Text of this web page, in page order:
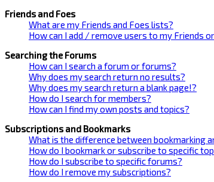
Friends and Foes
What are my Friends and Foes lists?
How can I add / remove users to my Friends
Searching the Forums
How can I search a forum or forums?
Why does my search return no results?
Why does my search return a blank page!?
How do I search for members?
How can I find my own posts and topics?
Subscriptions and Bookmarks
What is the difference between bookmarking
How do I bookmark or subscribe to specific
How do I subscribe to specific forums?
How do I remove my subscriptions?